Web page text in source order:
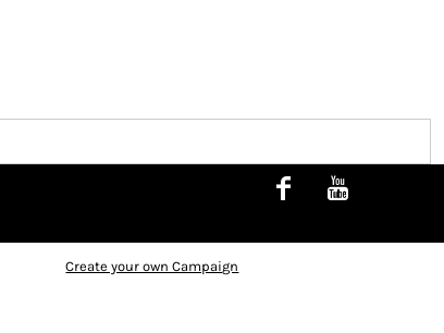
Create your own Campaign